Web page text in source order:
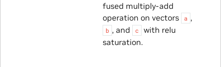
fused multiply-add
operation on vectors
a ,
b , and c
with relu
saturation.